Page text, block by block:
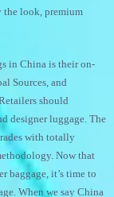
the look, premium
in China is their on-
Sources, and
should
designer luggage. The
with totally
Now that
baggage, it’s time to
When we say China